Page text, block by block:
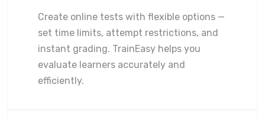
Create online tests with flexible options —
set time limits, attempt restrictions, and
instant grading. TrainEasy helps you
evaluate learners accurately and
efficiently.